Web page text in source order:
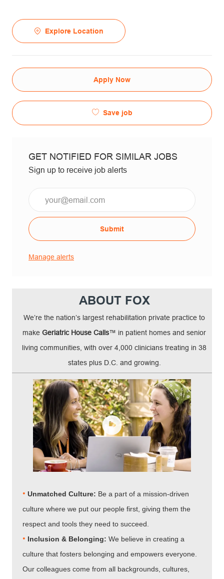
Explore Location
Apply Now
Save job
GET NOTIFIED FOR SIMILAR JOBS
Sign up to receive job alerts
Submit
Manage alerts
ABOUT FOX
We’re the nation’s largest rehabilitation private practice to
make Geriatric House Calls™ in patient homes and senior
living communities, with over 4,000 clinicians treating in 38
states plus D.C. and growing.
• Unmatched Culture: Be a part of a mission-driven
culture where we put our people first, giving them the
respect and tools they need to succeed.
• Inclusion & Belonging: We believe in creating a
culture that fosters belonging and empowers everyone.
Our colleagues come from all backgrounds, cultures,